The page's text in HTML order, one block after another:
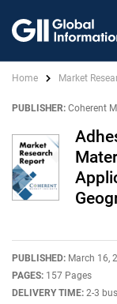
Home Market
PUBLISHER: Coherent
PUBLISHED: March 16,
PAGES: 157 Pages
DELIVERY TIME: 2-3